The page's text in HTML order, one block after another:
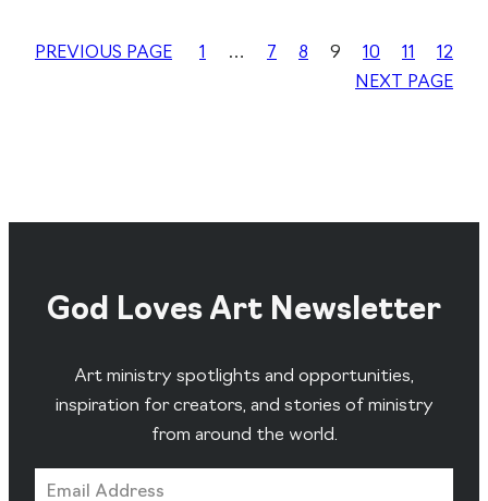
PREVIOUS PAGE 1 … 7 8 9 10 11
12
NEXT PAGE
God Loves Art Newsletter
Art ministry spotlights and opportunities,
inspiration for creators, and stories of ministry
from around the world.